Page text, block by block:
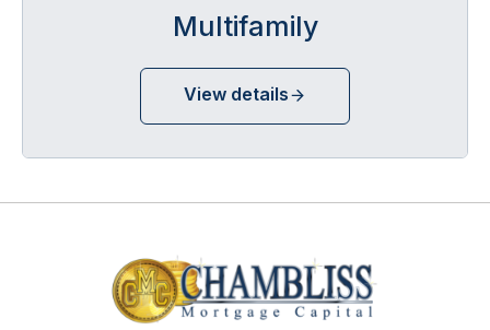
Multifamily
View details